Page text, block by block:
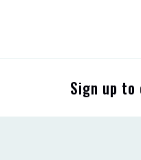
Sign up